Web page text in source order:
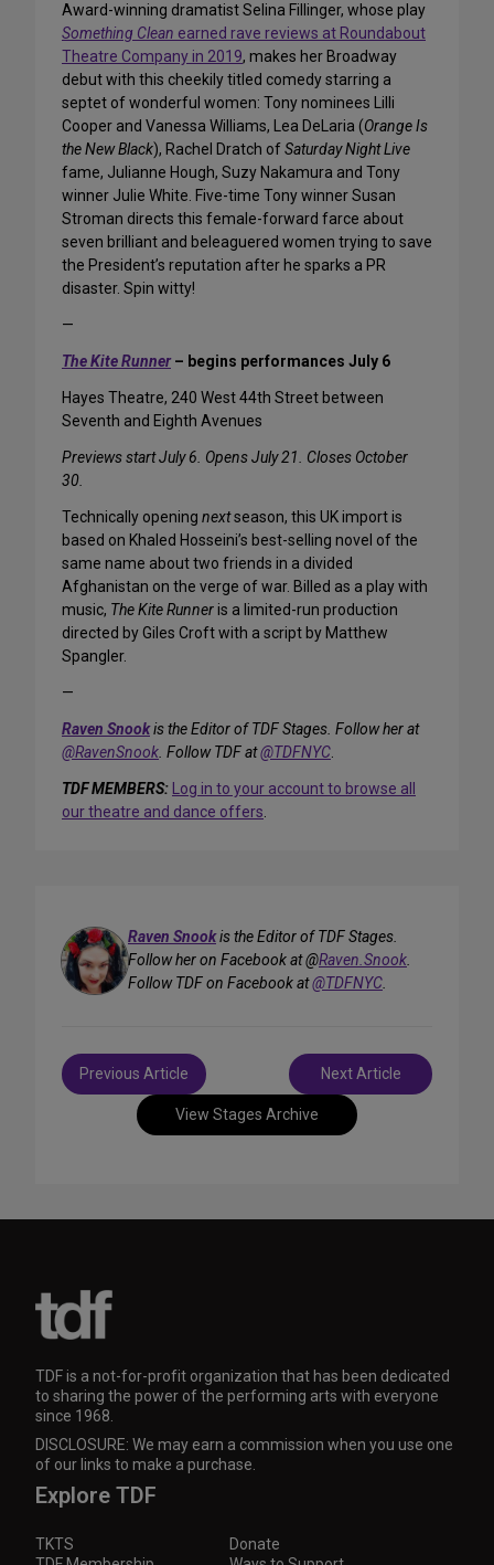
Award-winning dramatist Selina Fillinger, whose play
Something Clean earned rave reviews at Roundabout
Theatre Company in 2019, makes her Broadway
debut with this cheekily titled comedy starring a
septet of wonderful women: Tony nominees Lilli
Cooper and Vanessa Williams, Lea DeLaria (Orange Is
the New Black), Rachel Dratch ofSaturday Night Live
fame, Julianne Hough, Suzy Nakamura and Tony
winner Julie White. Five-time Tony winner Susan
Stroman directs this female-forward farce about
seven brilliant and beleaguered women trying to save
the President’s reputation after he sparks a PR
disaster. Spin witty!
—
The Kite Runner – begins performances July 6
Hayes Theatre, 240 West 44th Street between
Seventh and Eighth Avenues
Previews start July 6. Opens July 21. Closes October
30.
Technically opening nextseason, this UK import is
based on Khaled Hosseini’s best-selling novel of the
same name about two friends in a divided
Afghanistan on the verge of war. Billed as a play with
music, The Kite Runneris a limited-run production
directed by Giles Croft with a script by Matthew
Spangler.
—
Raven Snookis the Editor of TDF Stages. Follow her at
@RavenSnook. Follow TDF at@TDFNYC.
TDF MEMBERS: Log in to your account to browse all
our theatre and dance offers.
Raven Snookis the Editor of TDF Stages.
Follow her on Facebook at @Raven.Snook.
Follow TDF on Facebook at@TDFNYC.
View Stages Archive
Post
navigation
Previous Article Next Article
TDF is a not-for-profit organization that has been dedicated
to sharing the power of the performing arts with everyone
since 1968.
DISCLOSURE: We may earn a commission when you use one
of our links to make a purchase.
Explore TDF
TKTS
Donate